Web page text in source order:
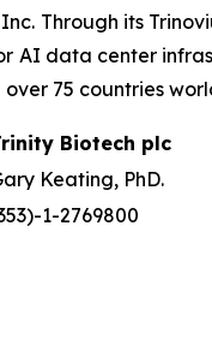
Through its
AI data center
75 countries
Biotech plc
Keating, PhD.
1-2769800